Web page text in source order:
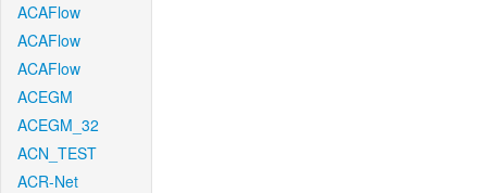
ACAFlow
ACAFlow
ACAFlow
ACEGM
ACEGM_32
ACN_TEST
ACR-Net